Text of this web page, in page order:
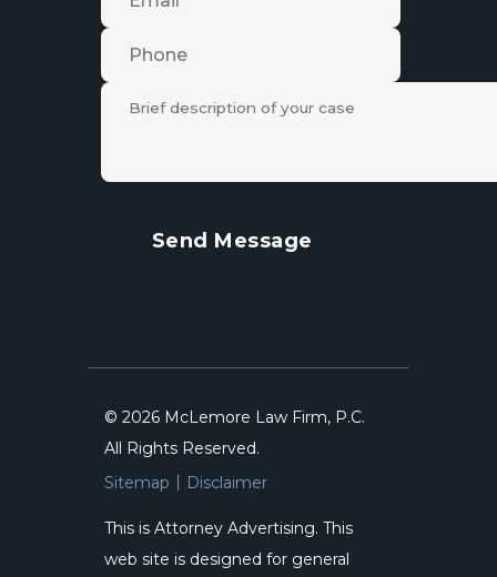
© 2026 McLemore Law Firm, P.C.
All Rights Reserved.
Sitemap
Disclaimer
This is Attorney Advertising. This
web site is designed for general